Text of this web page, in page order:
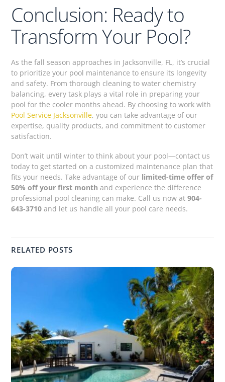
Conclusion: Ready to
Transform Your Pool?
As the fall season approaches in Jacksonville, FL, it’s crucial
to prioritize your pool maintenance to ensure its longevity
and safety. From thorough cleaning to water chemistry
balancing, every task plays a vital role in preparing your
pool for the cooler months ahead. By choosing to work with
Pool Service Jacksonville, you can take advantage of our
expertise, quality products, and commitment to customer
satisfaction.
Don’t wait until winter to think about your pool—contact us
today to get started on a customized maintenance plan that
fits your needs. Take advantage of our limited-time offer of
50% off your first month and experience the difference
professional pool cleaning can make. Call us now at904-
643-3710 and let us handle all your pool care needs.
RELATED POSTS